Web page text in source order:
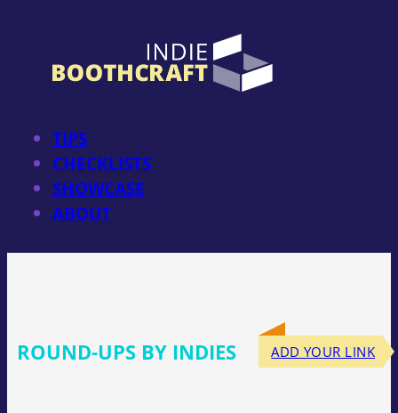
TIPS
CHECKLISTS
SHOWCASE
ABOUT
ROUND-UPS BY INDIES ADD YOUR LINK